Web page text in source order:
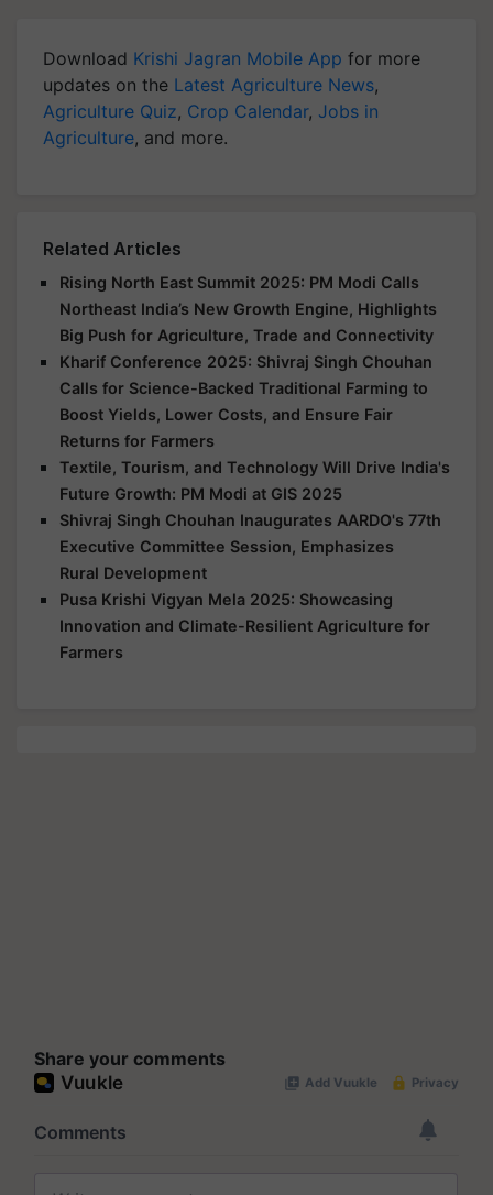
Download Krishi Jagran Mobile App for more
updates on the Latest Agriculture News,
Agriculture Quiz, Crop Calendar, Jobs in
Agriculture, and more.
Related Articles
Rising North East Summit 2025: PM Modi Calls
Northeast India’s New Growth Engine, Highlights
Big Push for Agriculture, Trade and Connectivity
Kharif Conference 2025: Shivraj Singh Chouhan
Calls for Science-Backed Traditional Farming to
Boost Yields, Lower Costs, and Ensure Fair
Returns for Farmers
Textile, Tourism, and Technology Will Drive India's
Future Growth: PM Modi at GIS 2025
Shivraj Singh Chouhan Inaugurates AARDO's 77th
Executive Committee Session, Emphasizes
Rural Development
Pusa Krishi Vigyan Mela 2025: Showcasing
Innovation and Climate-Resilient Agriculture for
Farmers
Share your comments